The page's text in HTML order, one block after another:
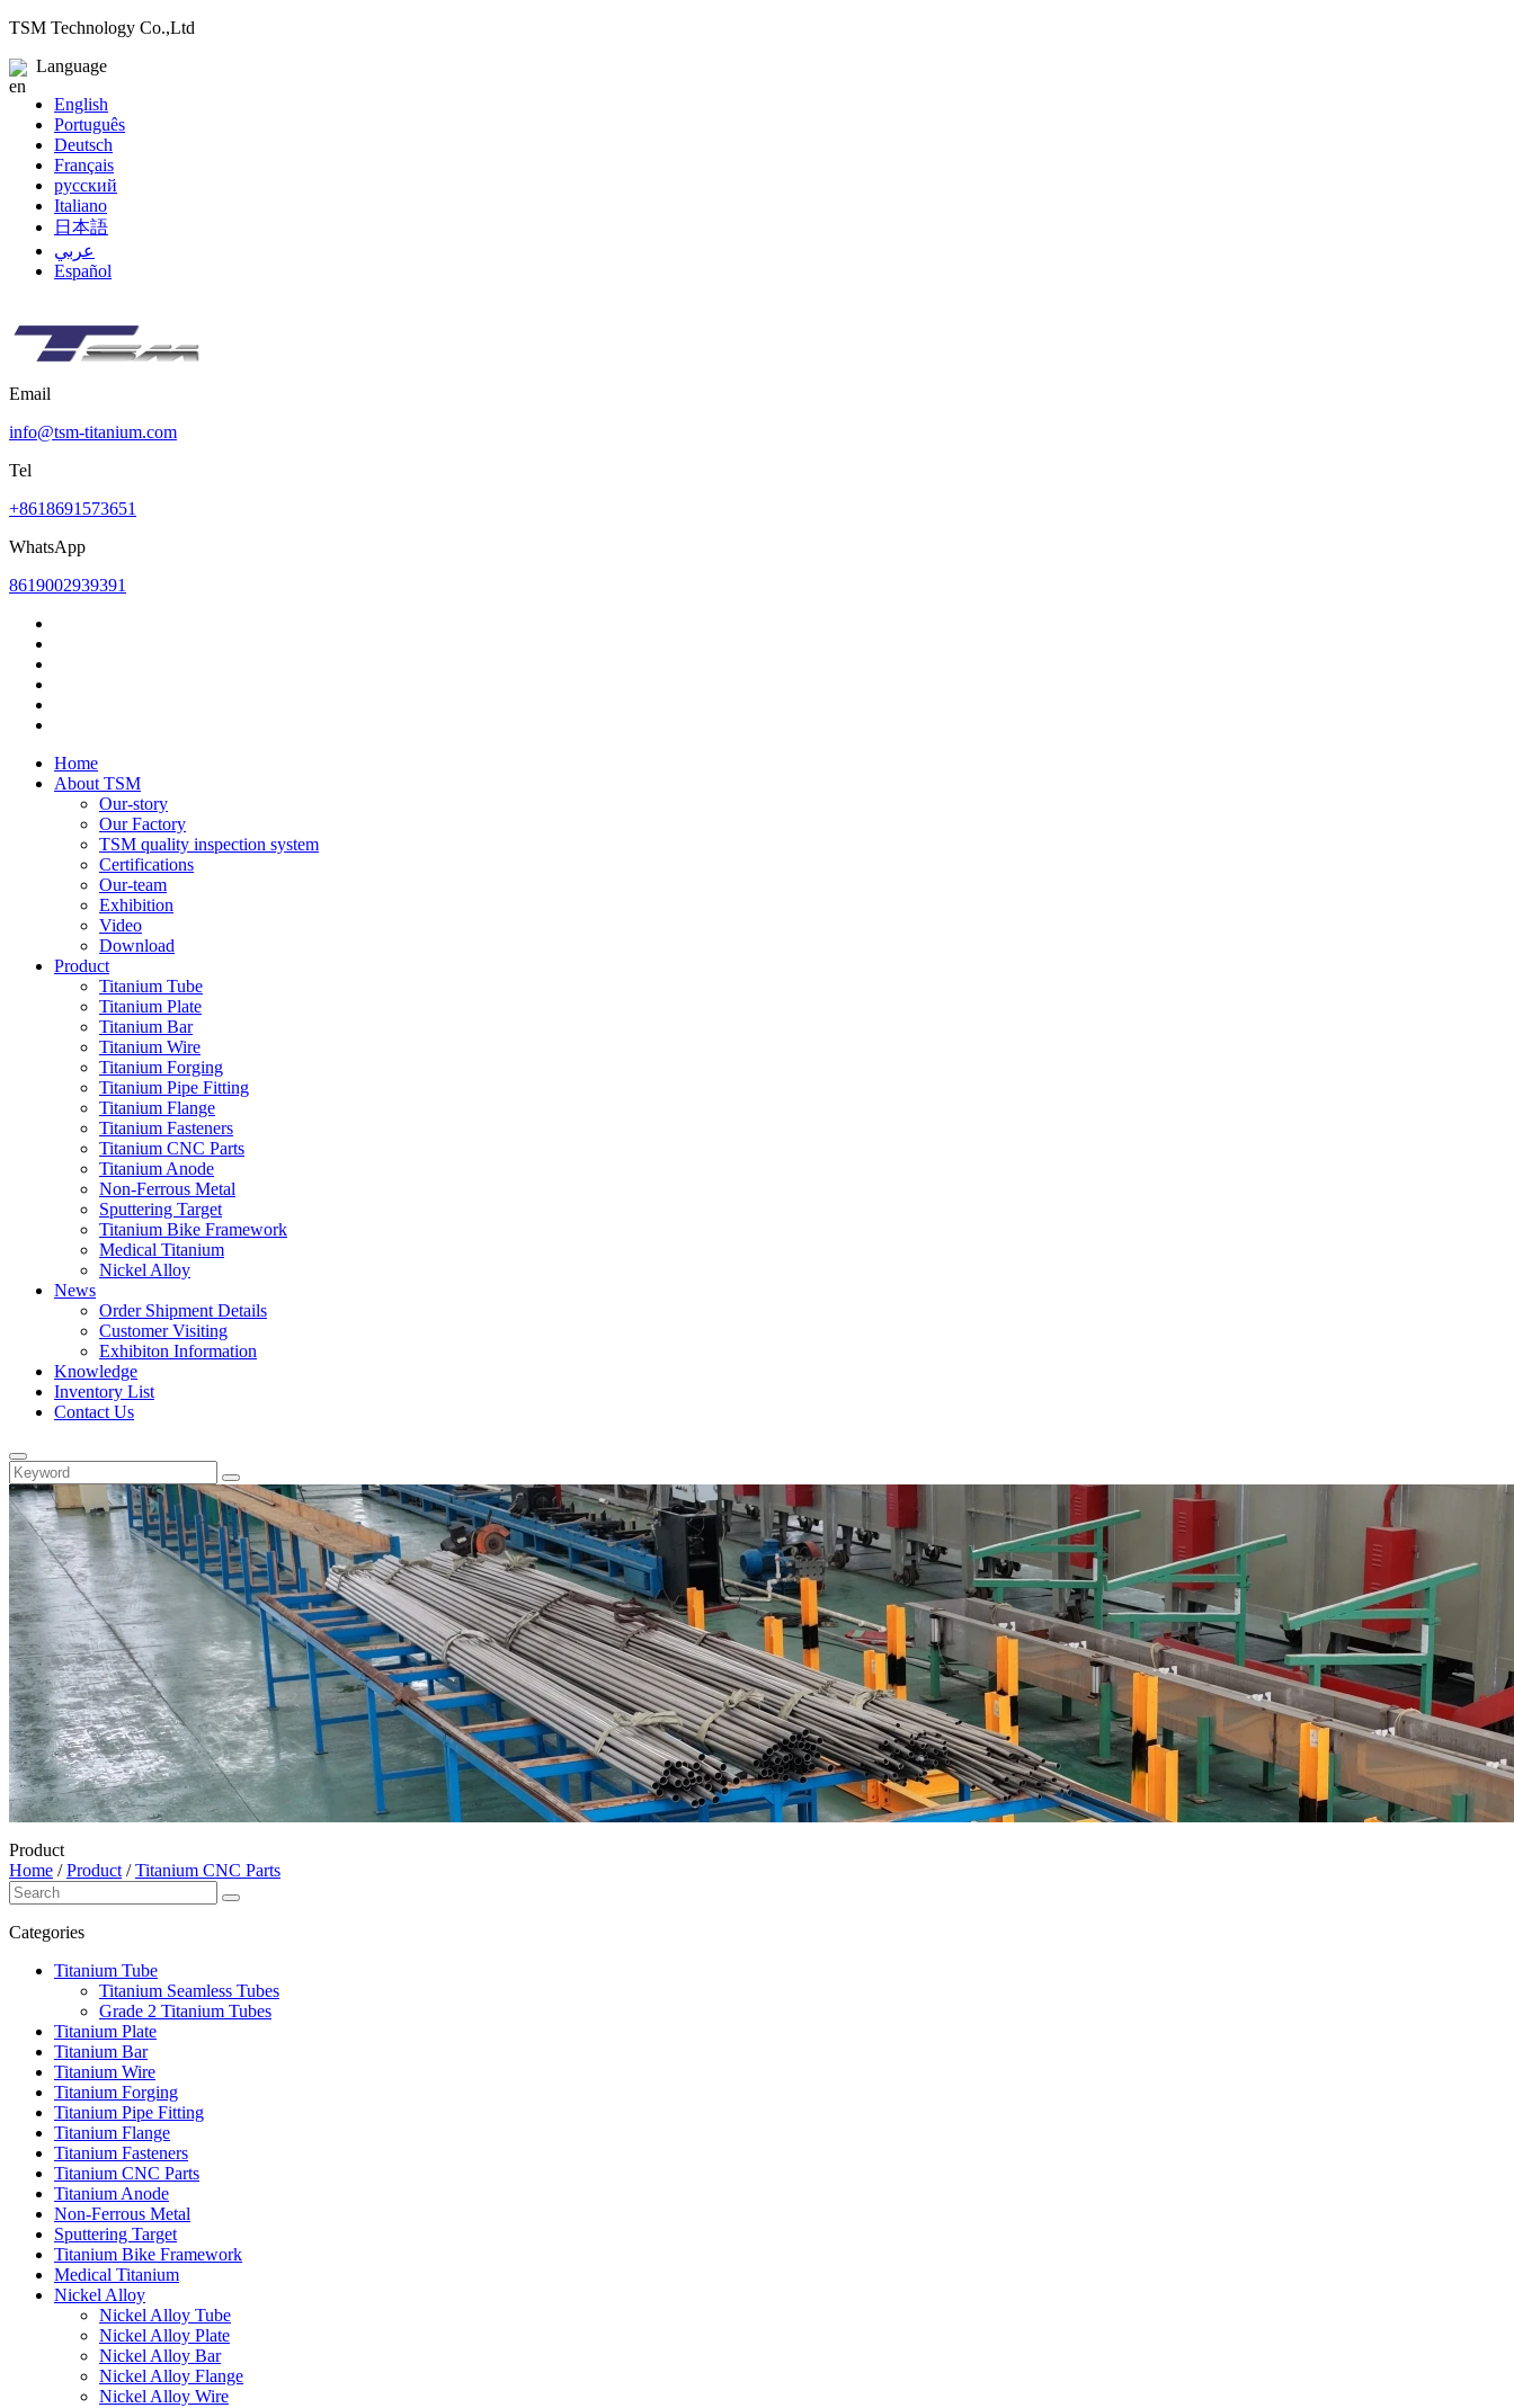
TSM Technology Co.,Ltd
Language
English
Português
Deutsch
Français
русский
Italiano
日本語
عربي
Español
Email
info@tsm-titanium.com
Tel
+8618691573651
WhatsApp
8619002939391
Home
About TSM
Our-story
Our Factory
TSM quality inspection system
Certifications
Our-team
Exhibition
Video
Download
Product
Titanium Tube
Titanium Plate
Titanium Bar
Titanium Wire
Titanium Forging
Titanium Pipe Fitting
Titanium Flange
Titanium Fasteners
Titanium CNC Parts
Titanium Anode
Non-Ferrous Metal
Sputtering Target
Titanium Bike Framework
Medical Titanium
Nickel Alloy
News
Order Shipment Details
Customer Visiting
Exhibiton Information
Knowledge
Inventory List
Contact Us
Product
Home /Product /Titanium CNC Parts
Categories
Titanium Tube
Titanium Seamless Tubes
Grade 2 Titanium Tubes
Titanium Plate
Titanium Bar
Titanium Wire
Titanium Forging
Titanium Pipe Fitting
Titanium Flange
Titanium Fasteners
Titanium CNC Parts
Titanium Anode
Non-Ferrous Metal
Sputtering Target
Titanium Bike Framework
Medical Titanium
Nickel Alloy
Nickel Alloy Tube
Nickel Alloy Plate
Nickel Alloy Bar
Nickel Alloy Flange
Nickel Alloy Wire